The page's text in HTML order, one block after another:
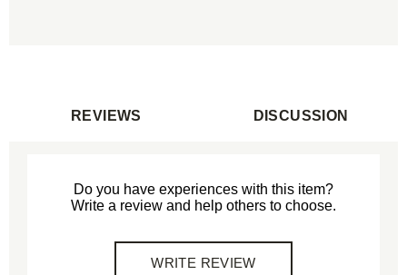
REVIEWS DISCUSSION
Do you have experiences with this item?
Write a review and help others to choose.
WRITE REVIEW